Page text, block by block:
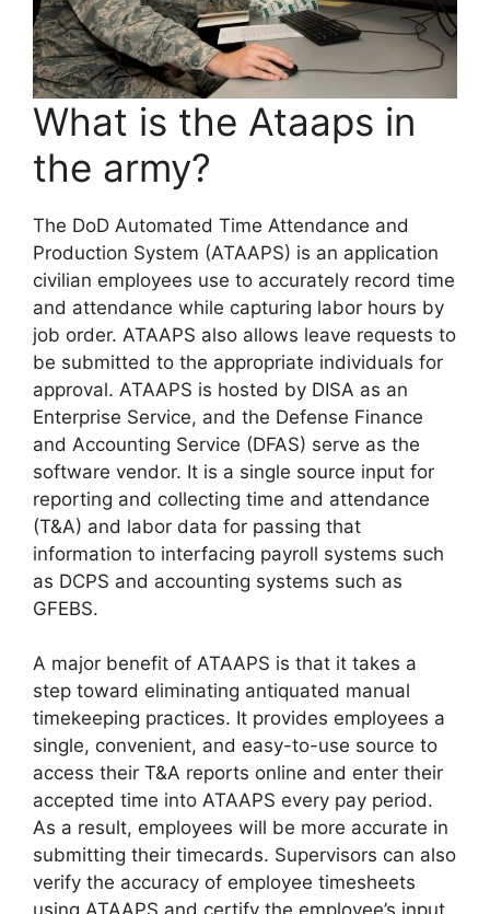
What is the Ataaps in
the army?
The DoD Automated Time Attendance and
Production System (ATAAPS) is an application
civilian employees use to accurately record time
and attendance while capturing labor hours by
job order. ATAAPS also allows leave requests to
be submitted to the appropriate individuals for
approval. ATAAPS is hosted by DISA as an
Enterprise Service, and the Defense Finance
and Accounting Service (DFAS) serve as the
software vendor. It is a single source input for
reporting and collecting time and attendance
(T&A) and labor data for passing that
information to interfacing payroll systems such
as DCPS and accounting systems such as
GFEBS.
A major benefit of ATAAPS is that it takes a
step toward eliminating antiquated manual
timekeeping practices. It provides employees a
single, convenient, and easy-to-use source to
access their T&A reports online and enter their
accepted time into ATAAPS every pay period.
As a result, employees will be more accurate in
submitting their timecards. Supervisors can also
verify the accuracy of employee timesheets